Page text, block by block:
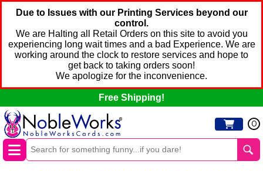
Due to Issues with our Printing Services beyond our
control.
We are Halting all Retail Orders on this site to avoid you
experiencing long wait times and a bad Experience. We are
working around the clock to restore services and hope to
get back to taking orders soon!
We apologize for the inconvenience.
Free Shipping!
0